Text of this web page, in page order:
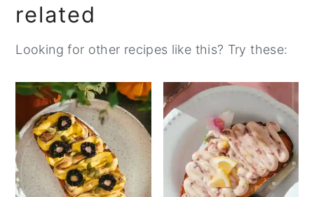
related
Looking for other recipes like this? Try these: